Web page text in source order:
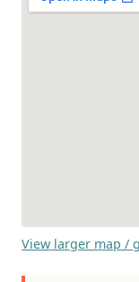
View larger map /